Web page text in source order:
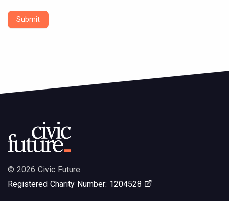
Submit
© 2026 Civic Future
Registered Charity Number: 1204528